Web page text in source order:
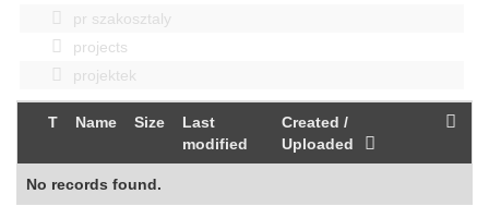
pr szakosztaly
projects
projektek
T Name Size
Last
modified
Created /
Uploaded
No records found.